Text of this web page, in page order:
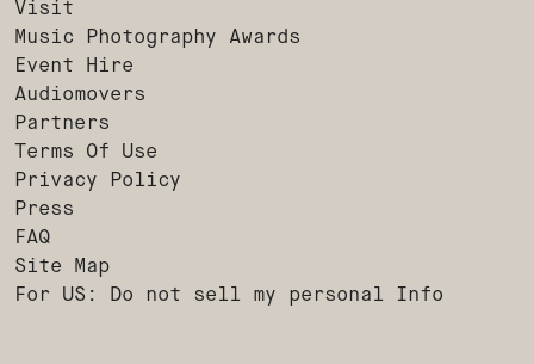
Visit
Music Photography Awards
Event Hire
Audiomovers
Partners
Terms Of Use
Privacy Policy
Press
FAQ
Site Map
For US: Do not sell my personal Info